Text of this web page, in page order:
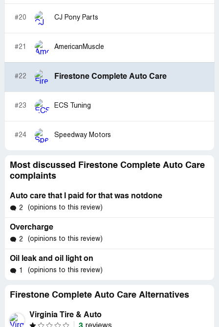
#20 CJ Pony Parts
#21 AmericanMuscle
#22 Firestone Complete Auto Care
#23 ECS Tuning
#24 Speedway Motors
Most discussed Firestone Complete Auto Care
complaints
Auto care that I paid for that was notdone
2 (opinions to this review)
Overcharge
2 (opinions to this review)
Oil leak and oil light on
1 (opinions to this review)
Firestone Complete Auto Care Alternatives
Virginia Tire & Auto